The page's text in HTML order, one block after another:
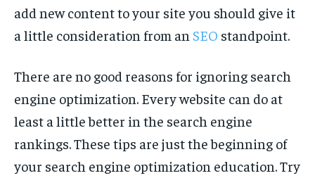
add new content to your site you should give it
a little consideration from an SEO standpoint.
There are no good reasons for ignoring search
engine optimization. Every website can do at
least a little better in the search engine
rankings. These tips are just the beginning of
your search engine optimization education. Try